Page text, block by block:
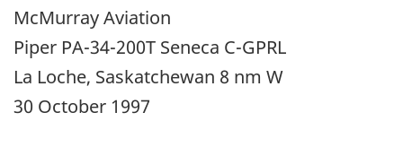
McMurray Aviation
Piper PA-34-200T Seneca C-GPRL
La Loche, Saskatchewan 8 nm W
30 October 1997